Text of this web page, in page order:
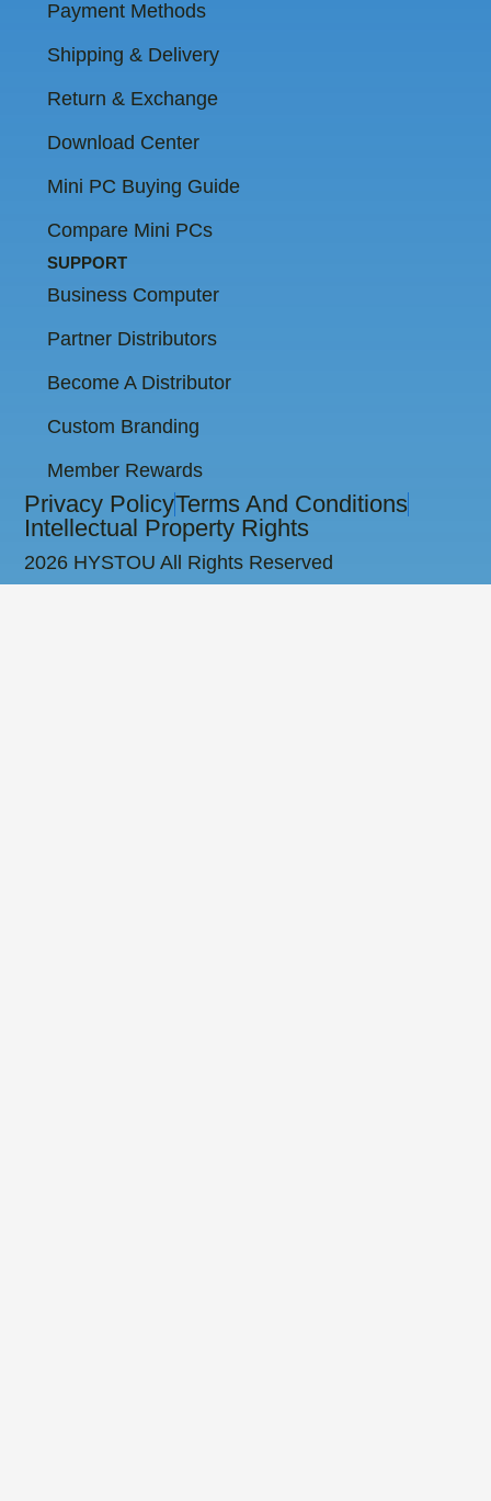
Payment Methods
Shipping & Delivery
Return & Exchange
Download Center
Mini PC Buying Guide
Compare Mini PCs
SUPPORT
Business Computer
Partner Distributors
Become A Distributor
Custom Branding
Member Rewards
Privacy PolicyTerms And Conditions
Intellectual Property Rights
2026 HYSTOU All Rights Reserved